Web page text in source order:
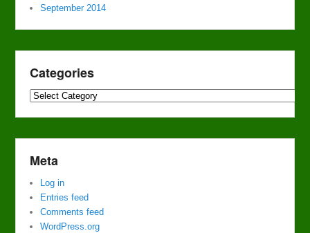
September 2014
Categories
Categories
Meta
Log in
Entries feed
Comments feed
WordPress.org